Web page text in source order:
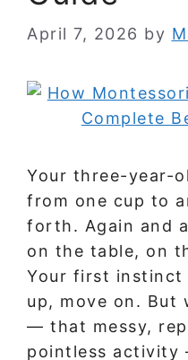
April 7, 2026 by
Your three-year-
from one cup to
forth. Again and
on the table, on
Your first instinct
up, move on.
— that messy,
pointless activity